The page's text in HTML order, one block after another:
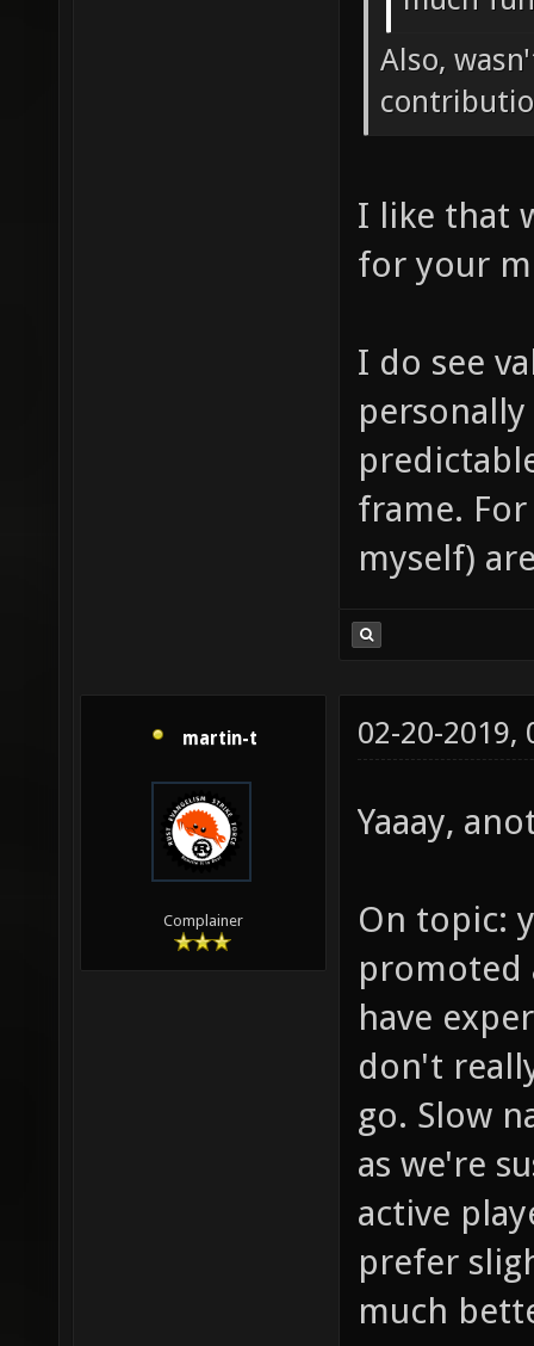
Also,
I like that
for your
I do see
frame.
myself)
martin-t
Complainer
02-20-2019,
Yaaay,
On topic:
promoted
have
don't
go. Slow
as we're
active
prefer
much